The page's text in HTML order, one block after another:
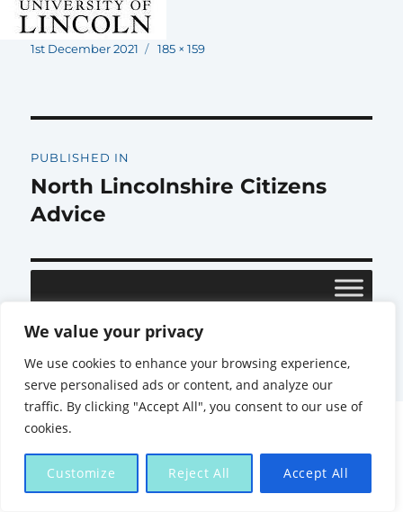
We value your privacy
We use cookies to enhance your browsing experience,
serve personalised ads or content, and analyze our
traffic. By clicking "Accept All", you consent to our use of
cookies.
Customize Reject All Accept All
Posted
1st December 2021
Full
185 × 159
navigation
PUBLISHED IN
North Lincolnshire Citizens
Advice
Citizens Advice North Lincolnshire
WordPress